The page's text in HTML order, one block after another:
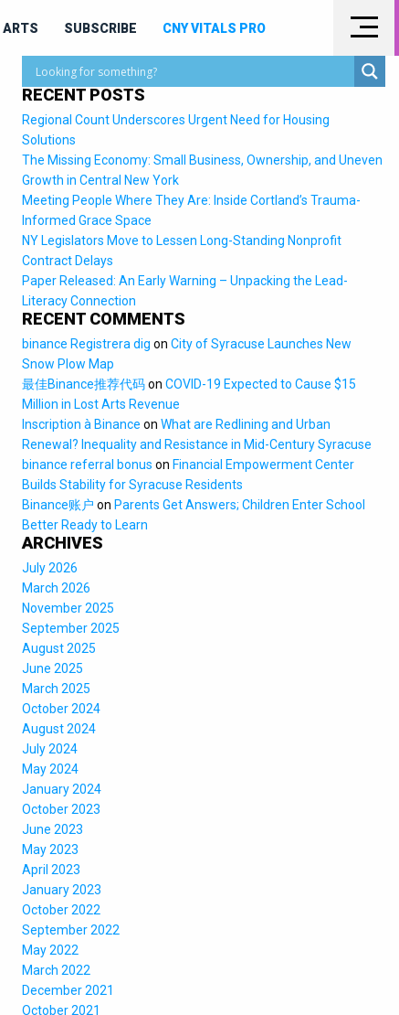
ARTS SUBSCRIBE CNY VITALS PRO
RECENT POSTS
Regional Count Underscores Urgent Need for Housing
Solutions
The Missing Economy: Small Business, Ownership, and Uneven
Growth in Central New York
Meeting People Where They Are: Inside Cortland’s Trauma-
Informed Grace Space
NY Legislators Move to Lessen Long-Standing Nonprofit
Contract Delays
Paper Released: An Early Warning – Unpacking the Lead-
Literacy Connection
RECENT COMMENTS
binance Registrera dig on City of Syracuse Launches New
Snow Plow Map
最佳Binance推荐代码on COVID-19 Expected to Cause $15
Million in Lost Arts Revenue
Inscription à Binance on What are Redlining and Urban
Renewal? Inequality and Resistance in Mid-Century Syracuse
binance referral bonus on Financial Empowerment Center
Builds Stability for Syracuse Residents
Binance账户 on Parents Get Answers; Children Enter School
Better Ready to Learn
ARCHIVES
July 2026
March 2026
November 2025
September 2025
August 2025
June 2025
March 2025
October 2024
August 2024
July 2024
May 2024
January 2024
October 2023
June 2023
May 2023
April 2023
January 2023
October 2022
September 2022
May 2022
March 2022
December 2021
October 2021